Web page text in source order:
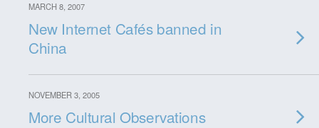
MARCH 8, 2007
New Internet Cafés banned in
China
NOVEMBER 3, 2005
More Cultural Observations